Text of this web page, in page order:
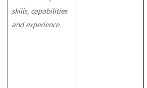
skills, capabilities
and experience.